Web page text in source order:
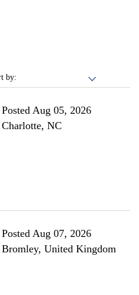
by:
Posted Aug 05, 2026
Charlotte, NC
Posted Aug 07, 2026
Bromley, United Kingdom